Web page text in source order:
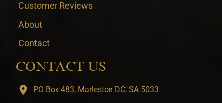
Customer Reviews
About
Contact
CONTACT US
PO Box 483, Marleston DC, SA 5033